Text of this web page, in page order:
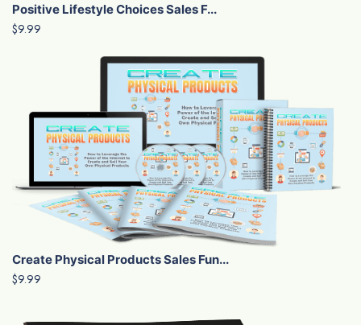
Positive Lifestyle Choices Sales F...
$9.99
Create Physical Products Sales Fun...
$9.99